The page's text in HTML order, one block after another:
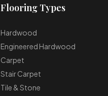
Flooring Types
Hardwood
Engineered Hardwood
Carpet
Stair Carpet
Tile & Stone